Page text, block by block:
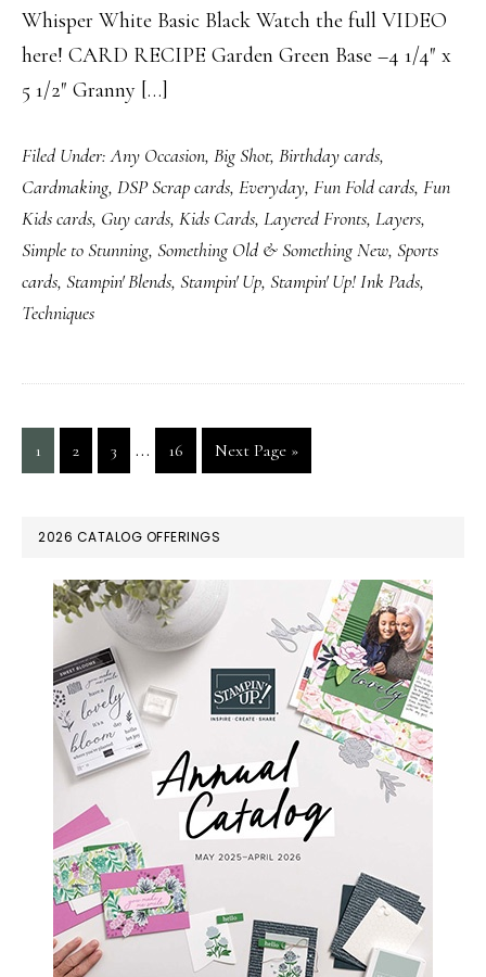
Whisper White Basic Black Watch the full VIDEO
here! CARD RECIPE Garden Green Base –4 1/4″ x
5 1/2″ Granny […]
Filed Under:Any Occasion, Big Shot, Birthday cards,
Cardmaking, DSP Scrap cards, Everyday, Fun Fold cards, Fun
Kids cards, Guy cards, Kids Cards, Layered Fronts, Layers,
Simple to Stunning, Something Old & Something New, Sports
cards, Stampin' Blends, Stampin' Up, Stampin' Up! Ink Pads,
Techniques
Page
1 Page
2 Page
3
Interim
pages
… Page
16
Go
to
Next Page »
PRIMARY
SIDEBAR
2026 CATALOG OFFERINGS